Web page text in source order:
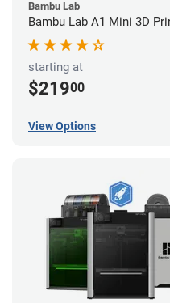
Bambu Lab
Bambu Lab A1 Mini 3D
starting at
$21900
View Options